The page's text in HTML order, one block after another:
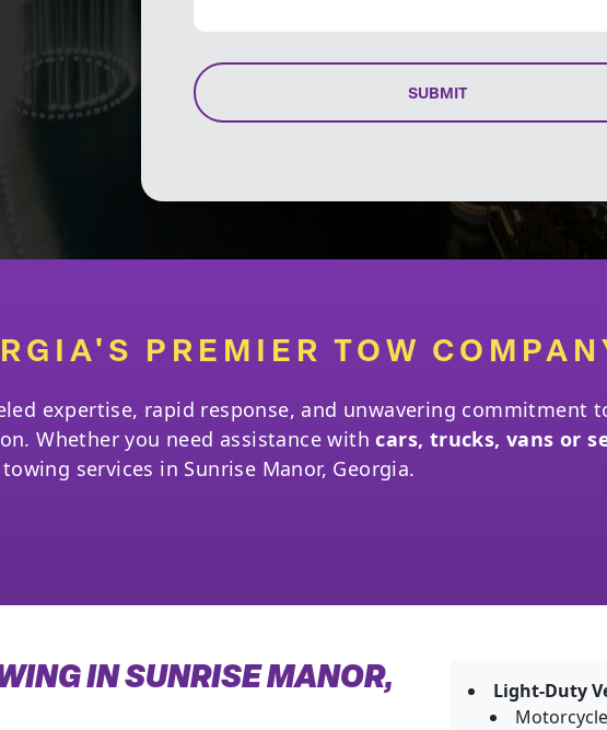
SUBMIT
PREMIER TOW
expertise, rapid response, and unwavering commitment
Whether you need assistance withcars, trucks, vans or
services in Sunrise Manor, Georgia.
IN SUNRISE MANOR,
Light-Duty